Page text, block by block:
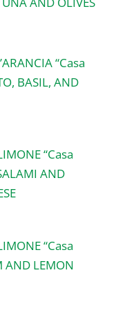
“Casa
BASIL, AND
“Casa
AND
“Casa
AND LEMON